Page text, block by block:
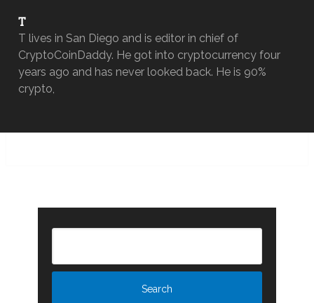
T
T lives in San Diego and is editor in chief of
CryptoCoinDaddy. He got into cryptocurrency four
years ago and has never looked back. He is 90%
crypto,